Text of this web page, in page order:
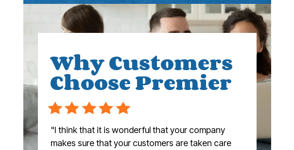
Why Customers
Choose Premier
"I think that it is wonderful that your company
makes sure that your customers are taken care